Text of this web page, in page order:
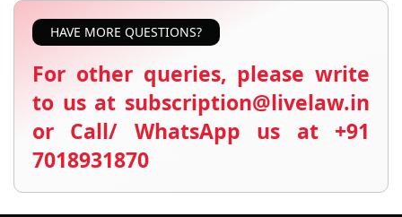
HAVE MORE QUESTIONS?
For other queries, please write
to us at subscription@livelaw.in
or Call/ WhatsApp us at +91
7018931870